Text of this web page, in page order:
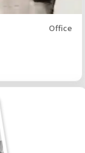
Office